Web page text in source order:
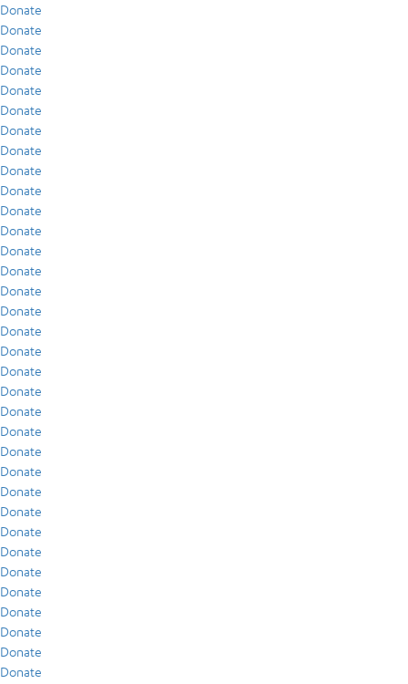
Donate
Donate
Donate
Donate
Donate
Donate
Donate
Donate
Donate
Donate
Donate
Donate
Donate
Donate
Donate
Donate
Donate
Donate
Donate
Donate
Donate
Donate
Donate
Donate
Donate
Donate
Donate
Donate
Donate
Donate
Donate
Donate
Donate
Donate